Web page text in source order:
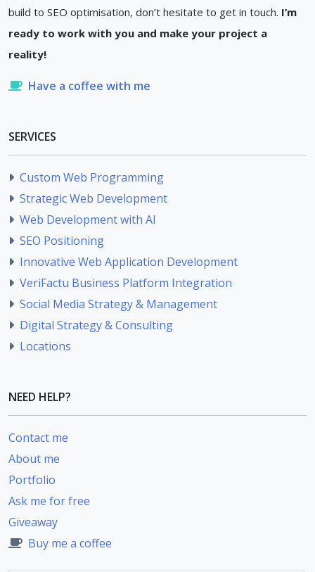
build to SEO optimisation, don’t hesitate to get in touch. I’m
ready to work with you and make your project a
reality!
Have a coffee with me
SERVICES
Custom Web Programming
Strategic Web Development
Web Development with AI
SEO Positioning
Innovative Web Application Development
VeriFactu Business Platform Integration
Social Media Strategy & Management
Digital Strategy & Consulting
Locations
NEED HELP?
Contact me
About me
Portfolio
Ask me for free
Giveaway
Buy me a coffee